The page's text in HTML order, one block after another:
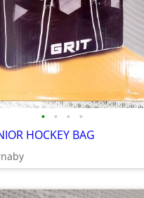
• • • •
HOCKEY BAG